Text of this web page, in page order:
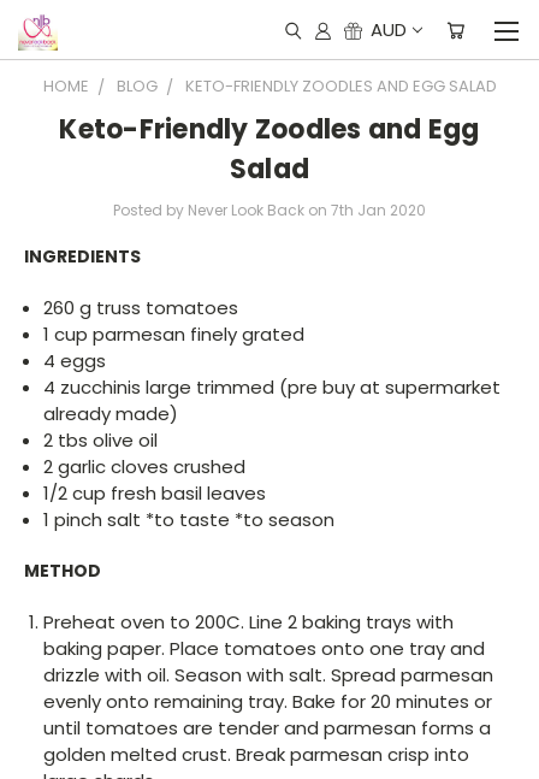
AUD
HOME BLOG KETO-FRIENDLY ZOODLES AND EGG SALAD
Keto-Friendly Zoodles and Egg
Salad
Posted by Never Look Back on 7th Jan 2020
INGREDIENTS
260 g truss tomatoes
1 cup parmesan finely grated
4 eggs
4 zucchinis large trimmed (pre buy at supermarket
already made)
2 tbs olive oil
2 garlic cloves crushed
1/2 cup fresh basil leaves
1 pinch salt *to taste *to season
METHOD
Preheat oven to 200C. Line 2 baking trays with
baking paper. Place tomatoes onto one tray and
drizzle with oil. Season with salt. Spread parmesan
evenly onto remaining tray. Bake for 20 minutes or
until tomatoes are tender and parmesan forms a
golden melted crust. Break parmesan crisp into